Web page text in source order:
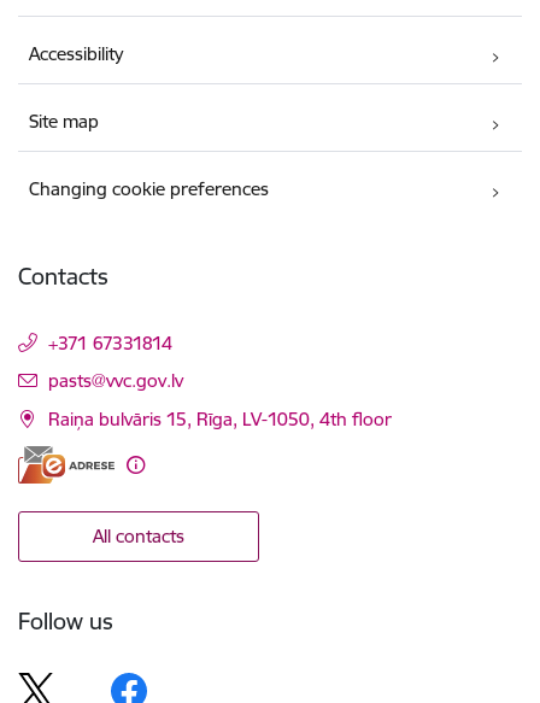
Accessibility
Site map
Changing cookie preferences
Contacts
+371 67331814
E-mail:
pasts@vvc.gov.lv
Raiņa bulvāris 15, Rīga, LV-1050, 4th floor
All contacts
Follow us